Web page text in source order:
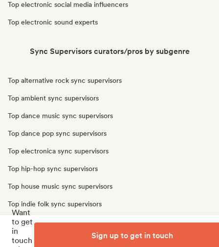
Top electronic social media influencers
Top electronic sound experts
Sync Supervisors curators/pros by subgenre
Top alternative rock sync supervisors
Top ambient sync supervisors
Top dance music sync supervisors
Top dance pop sync supervisors
Top electronica sync supervisors
Top hip-hop sync supervisors
Top house music sync supervisors
Top indie folk sync supervisors
Top indie pop sync supervisors
Top singer songwriter sync supervisors
Want
to get
in
touch
Sign up to get in touch